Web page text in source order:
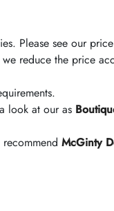
Please see our
reduce the price
look at our as
McGinty